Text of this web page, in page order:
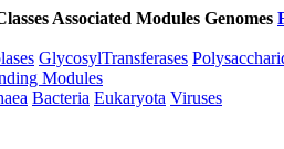
Associated Modules Genomes
GlycosylTransferases
Modules
Bacteria Eukaryota Viruses